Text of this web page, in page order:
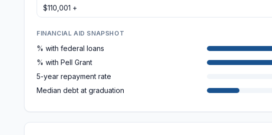
$110,001 +
FINANCIAL AID SNAPSHOT
% with federal loans
% with Pell Grant
5-year repayment rate
Median debt at graduation